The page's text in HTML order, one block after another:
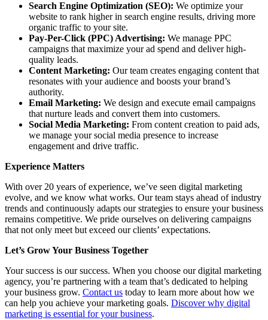
Search Engine Optimization (SEO): We optimize your
website to rank higher in search engine results, driving more
organic traffic to your site.
Pay-Per-Click (PPC) Advertising: We manage PPC
campaigns that maximize your ad spend and deliver high-
quality leads.
Content Marketing: Our team creates engaging content that
resonates with your audience and boosts your brand’s
authority.
Email Marketing: We design and execute email campaigns
that nurture leads and convert them into customers.
Social Media Marketing: From content creation to paid ads,
we manage your social media presence to increase
engagement and drive traffic.
Experience Matters
With over 20 years of experience, we’ve seen digital marketing
evolve, and we know what works. Our team stays ahead of industry
trends and continuously adapts our strategies to ensure your business
remains competitive. We pride ourselves on delivering campaigns
that not only meet but exceed our clients’ expectations.
Let’s Grow Your Business Together
Your success is our success. When you choose our digital marketing
agency, you’re partnering with a team that’s dedicated to helping
your business grow. Contact us today to learn more about how we
can help you achieve your marketing goals. Discover why digital
marketing is essential for your business.